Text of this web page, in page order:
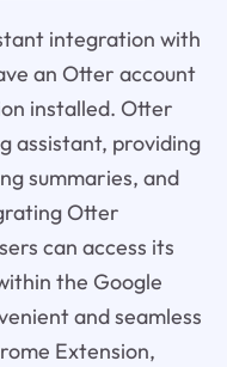
integration with
an Otter account
installed. Otter
assistant, providing
summaries, and
Otter
can access its
the Google
and seamless
Extension,